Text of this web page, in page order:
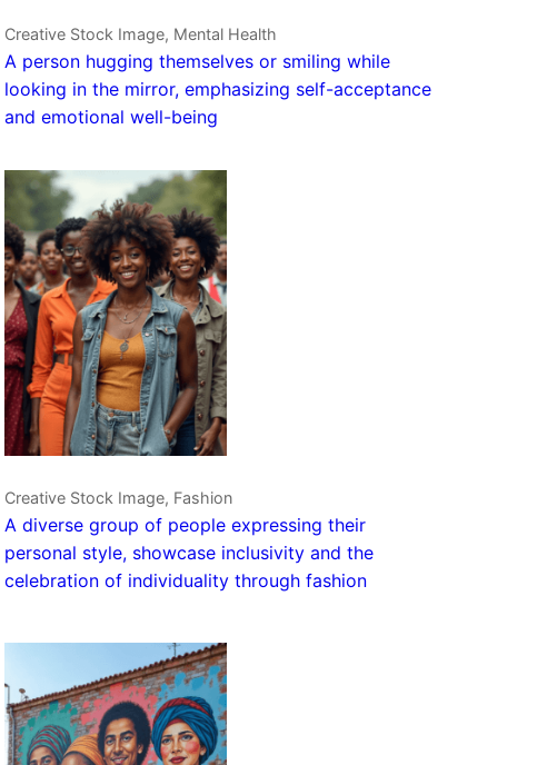
Creative Stock Image, Mental Health
A person hugging themselves or smiling while
looking in the mirror, emphasizing self-acceptance
and emotional well-being
Creative Stock Image, Fashion
A diverse group of people expressing their
personal style, showcase inclusivity and the
celebration of individuality through fashion